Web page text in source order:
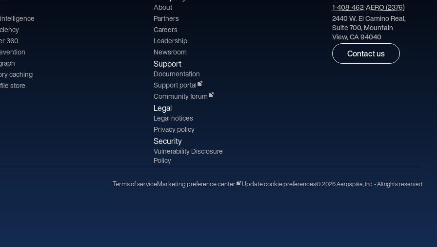
360
caching
store
About
Partners
Careers
Leadership
Newsroom
Support
Documentation
Support portal
Community forum
Legal
Legal notices
Privacy policy
Security
Vulnerability Disclosure
Policy
1-408-462-AERO (2376)
2440 W. El Camino Real,
Suite 700, Mountain
View, CA 94040
Contact us
Terms of serviceMarketing preference center Update cookie preferences© 2026 Aerospike, Inc. - All rights reserved